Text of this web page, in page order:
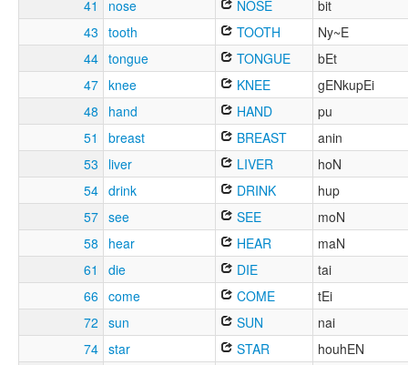
41
nose NOSE
bit
43 tooth TOOTH
Ny~E
44 tongue TONGUE
bEt
47 knee KNEE
gENkupEi
48
hand HAND
pu
51
breast BREAST
anin
53
liver LIVER
hoN
54 drink DRINK
hup
57 see SEE
moN
58
hear HEAR
maN
61
die DIE
tai
66 come COME
tEi
72 sun SUN
nai
74 star STAR
houhEN